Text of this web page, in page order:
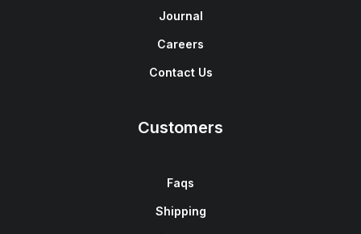
Journal
Careers
Contact Us
Customers
Faqs
Shipping